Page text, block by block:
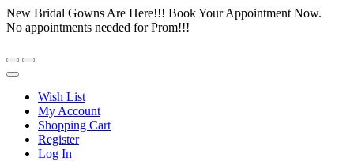
New Bridal Gowns Are Here!!! Book Your Appointment Now.
No appointments needed for Prom!!!
Wish List
My Account
Shopping Cart
Register
Log In